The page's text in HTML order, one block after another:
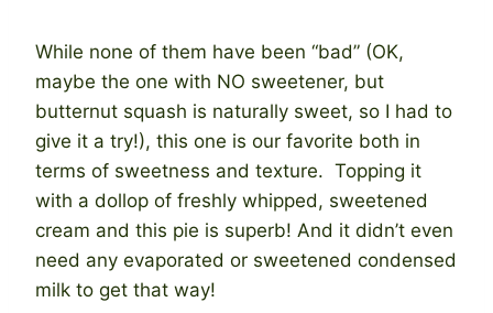
While none of them have been “bad” (OK,
maybe the one with NO sweetener, but
butternut squash is naturally sweet, so I had to
give it a try!), this one is our favorite both in
terms of sweetness and texture. Topping it
with a dollop of freshly whipped, sweetened
cream and this pie is superb! And it didn’t even
need any evaporated or sweetened condensed
milk to get that way!